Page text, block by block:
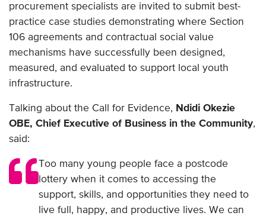
procurement specialists are invited to submit best-
practice case studies demonstrating where Section
106 agreements and contractual social value
mechanisms have successfully been designed,
measured, and evaluated to support local youth
infrastructure.
Talking about the Call for Evidence, Ndidi Okezie
OBE, Chief Executive of Business in the Community,
said:
Too many young people face a postcode
lottery when it comes to accessing the
support, skills, and opportunities they need to
live full, happy, and productive lives. We can